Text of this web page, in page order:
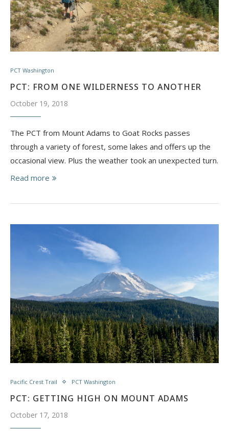
PCT Washington
PCT: FROM ONE WILDERNESS TO ANOTHER
October 19, 2018
The PCT from Mount Adams to Goat Rocks passes
through a variety of forest, some lakes and offers up the
occasional view. Plus the weather took an unexpected turn.
Read more
Pacific Crest Trail PCT Washington
PCT: GETTING HIGH ON MOUNT ADAMS
October 17, 2018